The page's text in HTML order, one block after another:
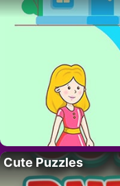
Cute Puzzles